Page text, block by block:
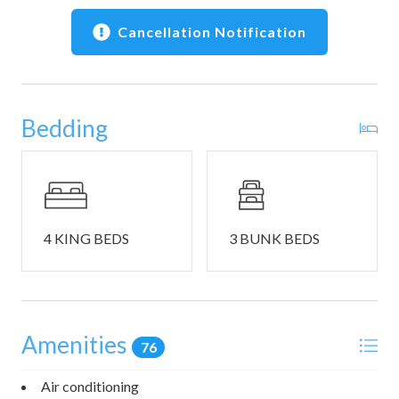
bathroom with a dual vanity and a walk-in shower.
twin bunk beds and 2 sets of twin-over-twin-over-queen
dual vanity and a shower/tub combo.
THINGS TO NOTE:
- Washer and dryer in home.
- This home is pet friendly.
that is not included in your final booking cost. To pay your
booking.
Cancellation Notification
Bedding
4 KING BEDS 3 BUNK BEDS
Amenities 76
Air conditioning